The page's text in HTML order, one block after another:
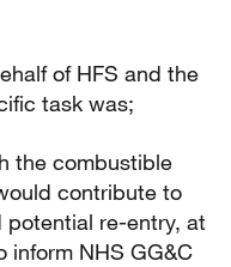
of HFS and the
task was;
the combustible
contribute to
potential re-entry, at
inform NHS GG&C